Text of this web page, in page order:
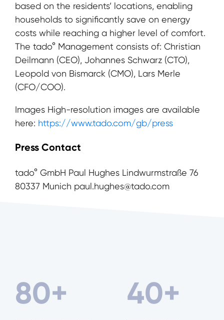
based on the residents’ locations, enabling
households to significantly save on energy
costs while reaching a higher level of comfort.
The tado° Management consists of: Christian
Deilmann (CEO), Johannes Schwarz (CTO),
Leopold von Bismarck (CMO), Lars Merle
(CFO/COO).
Images High-resolution images are available
here: https://www.tado.com/gb/press
Press Contact
tado° GmbH Paul Hughes Lindwurmstraße 76
80337 Munich paul.hughes@tado.com
80+ 40+